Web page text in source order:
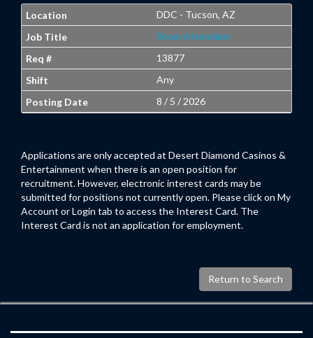
DDC - Tucson, AZ
Room Attendant
13877
Any
8 / 5 / 2026
Applications are only accepted at Desert Diamond Casinos &
Entertainment when there is an open position for
recruitment. However, electronic interest cards may be
submitted for positions not currently open. Please click on My
Account or Login tab to access the Interest Card. The
Interest Card is not an application for employment.
Return to Search